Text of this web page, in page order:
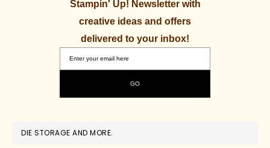
Stampin' Up! Newsletter with
creative ideas and offers
delivered to your inbox!
DIE STORAGE AND MORE.